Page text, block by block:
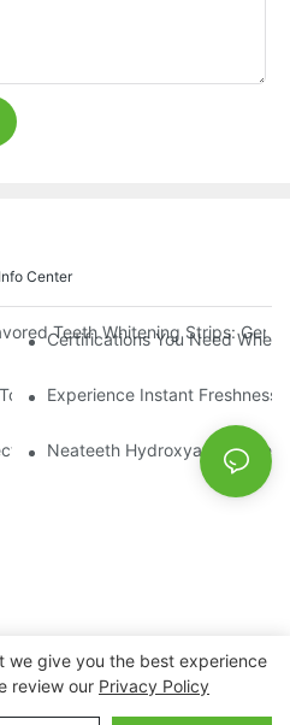
Info Center
Teeth Whitening Strips:
Certifications You Need
Gentle Brightening Oral
Experience Instant Freshness
Toothpaste Tablets | Redefine
Neateeth Hydroxyapatite
Dental Bright Technology Co.,
we give you the best experience
review our Privacy Policy